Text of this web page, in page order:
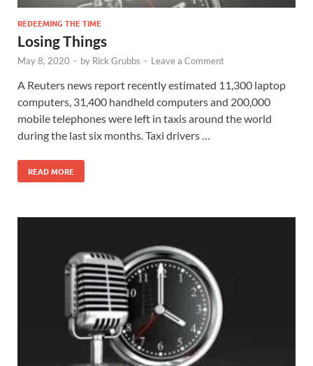
REDEEMING THE TIME
Losing Things
May 8, 2020 - by Rick Grubbs - Leave a Comment
A Reuters news report recently estimated 11,300 laptop
computers, 31,400 handheld computers and 200,000
mobile telephones were left in taxis around the world
during the last six months. Taxi drivers …
READ MORE